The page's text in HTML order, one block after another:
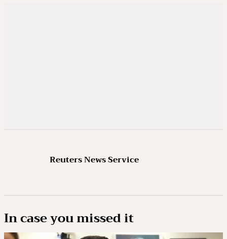
Reuters News Service
In case you missed it